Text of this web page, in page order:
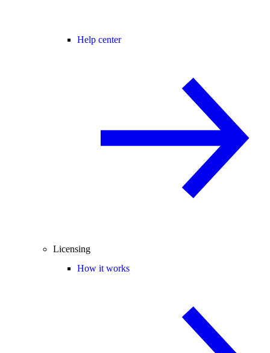
Help center
Licensing
How it works